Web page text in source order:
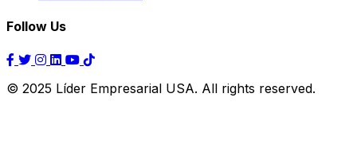
Follow Us
© 2025 Líder Empresarial USA. All rights reserved.